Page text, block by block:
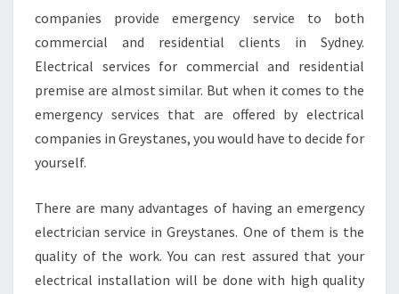
N
E
S
companies provide emergency service to both
commercial and residential clients in Sydney.
Electrical services for commercial and residential
premise are almost similar. But when it comes to the
emergency services that are offered by electrical
companies in Greystanes, you would have to decide for
yourself.
There are many advantages of having an emergency
electrician service in Greystanes. One of them is the
quality of the work. You can rest assured that your
electrical installation will be done with high quality